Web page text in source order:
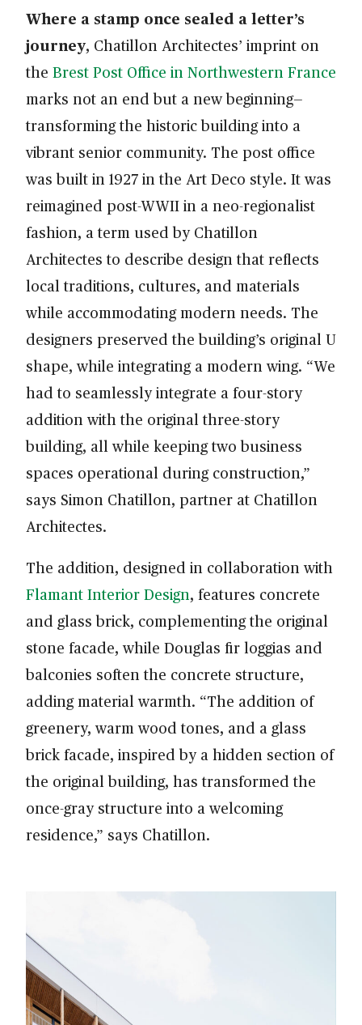
Where a stamp once sealed a letter’s
journey, Chatillon Architectes’ imprint on
the Brest Post Office in Northwestern France
marks not an end but a new beginning—
transforming the historic building into a
vibrant senior community. The post office
was built in 1927 in the Art Deco style. It was
reimagined post-WWII in a neo-regionalist
fashion, a term used by Chatillon
Architectes to describe design that reflects
local traditions, cultures, and materials
while accommodating modern needs. The
designers preserved the building’s original U
shape, while integrating a modern wing. “We
had to seamlessly integrate a four-story
addition with the original three-story
building, all while keeping two business
spaces operational during construction,”
says Simon Chatillon, partner at Chatillon
Architectes.
The addition, designed in collaboration with
Flamant Interior Design, features concrete
and glass brick, complementing the original
stone facade, while Douglas fir loggias and
balconies soften the concrete structure,
adding material warmth. “The addition of
greenery, warm wood tones, and a glass
brick facade, inspired by a hidden section of
the original building, has transformed the
once-gray structure into a welcoming
residence,” says Chatillon.